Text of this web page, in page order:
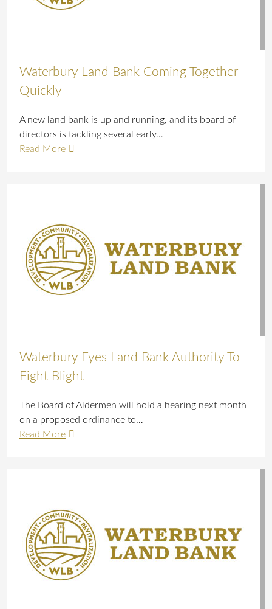
Waterbury Land Bank Coming Together
Quickly
A new land bank is up and running, and its board of
directors is tackling several early…
Read More
Waterbury Eyes Land Bank Authority To
Fight Blight
The Board of Aldermen will hold a hearing next month
on a proposed ordinance to…
Read More